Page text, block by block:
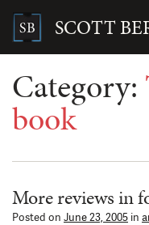
content SCOTT
Search
Category:
book
More reviews in
Posted on June 23, 2005 in